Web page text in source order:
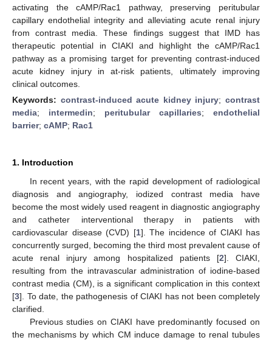
activating the cAMP/Rac1 pathway, preserving peritubular
capillary endothelial integrity and alleviating acute renal injury
from contrast media. These findings suggest that IMD has
therapeutic potential in CIAKI and highlight the cAMP/Rac1
pathway as a promising target for preventing contrast-induced
acute kidney injury in at-risk patients, ultimately improving
clinical outcomes.
Keywords: contrast-induced acute kidney injury;contrast
media; intermedin; peritubular capillaries; endothelial
barrier; cAMP; Rac1
1. Introduction
In recent years, with the rapid development of radiological
diagnosis and angiography, iodized contrast media have
become the most widely used reagent in diagnostic angiography
and catheter interventional therapy in patients with
cardiovascular disease (CVD) [1]. The incidence of CIAKI has
concurrently surged, becoming the third most prevalent cause of
acute renal injury among hospitalized patients [2]. CIAKI,
resulting from the intravascular administration of iodine-based
contrast media (CM), is a significant complication in this context
[3]. To date, the pathogenesis of CIAKI has not been completely
clarified.
Previous studies on CIAKI have predominantly focused on
the mechanisms by which CM induce damage to renal tubules